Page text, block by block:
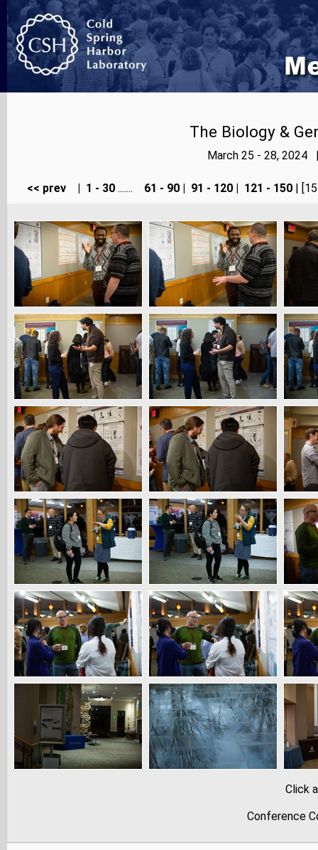
The Biology &
March 25 - 28, 2024
<< prev 1 - 30 ....... 61 - 90 91 - 120 121 - 150 |
Click
Conference